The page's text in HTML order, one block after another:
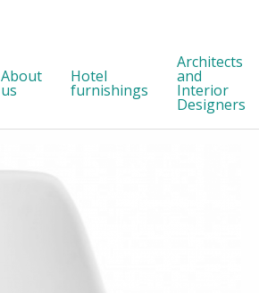
About
us
Hotel
furnishings
Architects
and
Interior
Designers